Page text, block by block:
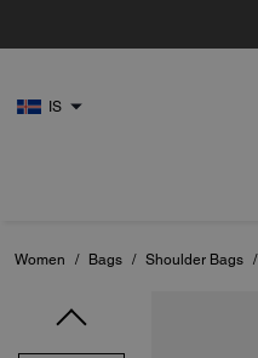
IS
Women / Bags / Shoulder Bags /